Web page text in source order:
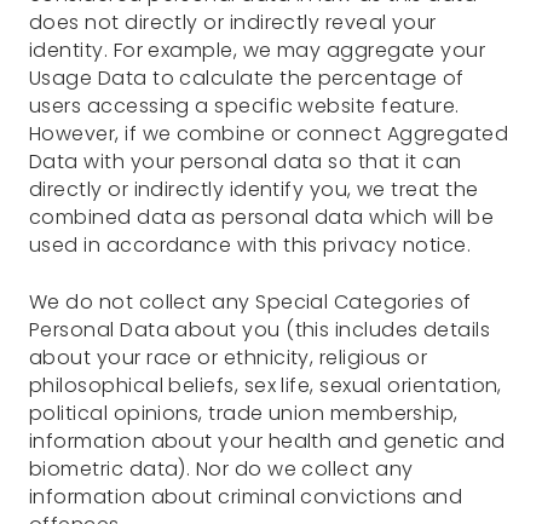
does not directly or indirectly reveal your
identity. For example, we may aggregate your
Usage Data to calculate the percentage of
users accessing a specific website feature.
However, if we combine or connect Aggregated
Data with your personal data so that it can
directly or indirectly identify you, we treat the
combined data as personal data which will be
used in accordance with this privacy notice.
We do not collect any Special Categories of
Personal Data about you (this includes details
about your race or ethnicity, religious or
philosophical beliefs, sex life, sexual orientation,
political opinions, trade union membership,
information about your health and genetic and
biometric data). Nor do we collect any
information about criminal convictions and